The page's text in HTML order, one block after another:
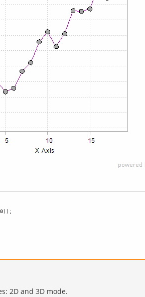
));
2D and 3D mode.